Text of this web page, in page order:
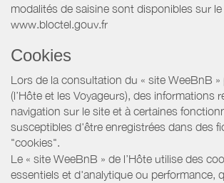
modalités de saisine sont disponibles sur le
www.bloctel.gouv.fr
Cookies
Lors de la consultation du « site WeeBnB »
(l’Hôte et les Voyageurs), des informations
navigation sur le site et à certaines
susceptibles d'être enregistrées dans des
"cookies".
Le « site WeeBnB » de l’Hôte utilise des
essentiels et d'analytique ou performance,